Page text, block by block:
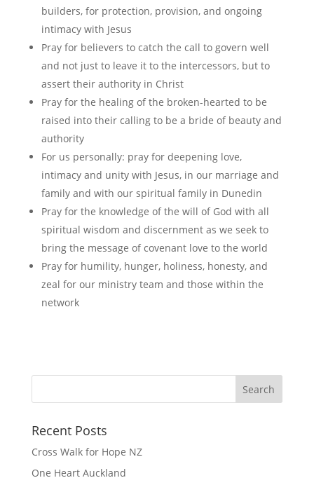
builders, for protection, provision, and ongoing
intimacy with Jesus
Pray for believers to catch the call to govern well
and not just to leave it to the intercessors, but to
assert their authority in Christ
Pray for the healing of the broken-hearted to be
raised into their calling to be a bride of beauty and
authority
For us personally: pray for deepening love,
intimacy and unity with Jesus, in our marriage and
family and with our spiritual family in Dunedin
Pray for the knowledge of the will of God with all
spiritual wisdom and discernment as we seek to
bring the message of covenant love to the world
Pray for humility, hunger, holiness, honesty, and
zeal for our ministry team and those within the
network
Recent Posts
Cross Walk for Hope NZ
One Heart Auckland